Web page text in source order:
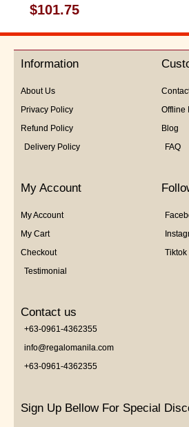
Rated
0
out
5
$101.75
Information
About Us
Privacy Policy
Refund Policy
Delivery Policy
Offline
Blog
FAQ
My Account
My Account
My Cart
Checkout
Testimonial
Tiktok
Contact us
+63-0961-4362355
info@regalomanila.com
+63-0961-4362355
Sign Up Bellow For Special